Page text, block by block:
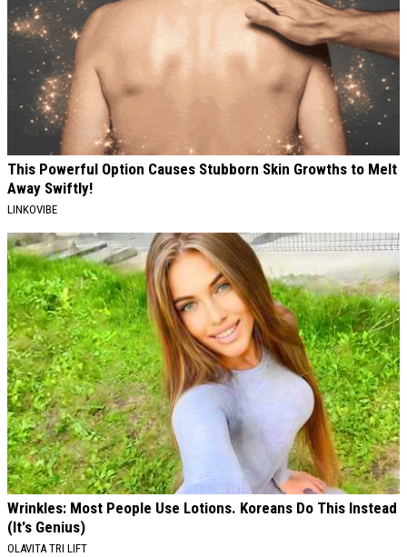
This Powerful Option Causes Stubborn Skin Growths to Melt
Away Swiftly!
LINKOVIBE
Wrinkles: Most People Use Lotions. Koreans Do This Instead
(It's Genius)
OLAVITA TRI LIFT